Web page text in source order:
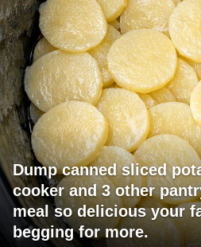
Dump canned sliced
cooker and 3 other
meal so delicious your
begging for more.